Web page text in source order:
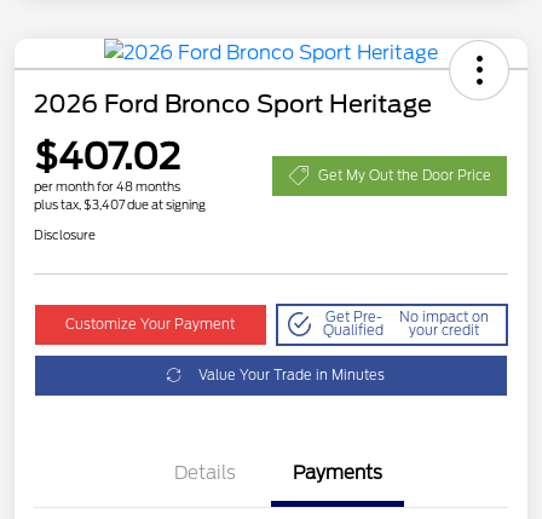
2026 Ford Bronco Sport Heritage
$407.02
per month for 48 months
plus tax, $3,407 due at signing
Get My Out the Door Price
Disclosure
Customize Your Payment Get Pre-
Qualified
No impact on
your credit
Value Your Trade in Minutes
Details Payments